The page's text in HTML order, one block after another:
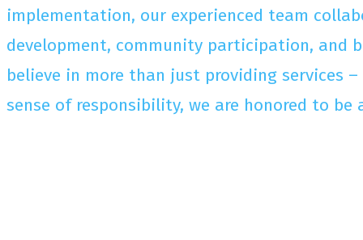
implementation, our experienced team
development, community participation, and
believe in more than just providing services
sense of responsibility, we are honored to